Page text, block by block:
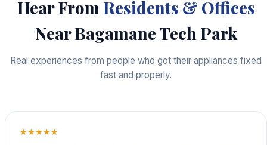
Hear FromResidents & Offices
Near Bagamane Tech Park
Real experiences from people who got their appliances fixed
fast and properly.
★★★★★